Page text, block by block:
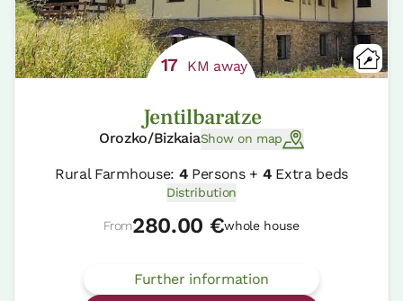
17 KM away
Jentilbaratze
Orozko/BizkaiaShow on map
Rural Farmhouse: 4Persons + 4Extra beds
Distribution
From280.00 €whole house
Further information